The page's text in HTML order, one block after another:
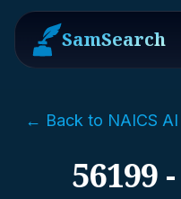
SamSearch
← Back to NAICS AI
56199